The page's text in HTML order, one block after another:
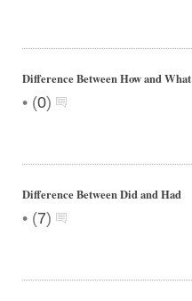
Difference Between How and What
• (0)
Difference Between Did and Had
• (7)